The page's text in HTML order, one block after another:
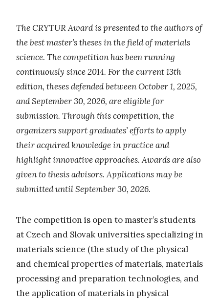
The CRYTUR Award is presented to the authors of
the best master’s theses in the field of materials
science. The competition has been running
continuously since 2014. For the current 13th
edition, theses defended between October 1, 2025,
and September 30, 2026, are eligible for
submission. Through this competition, the
organizers support graduates’ efforts to apply
their acquired knowledge in practice and
highlight innovative approaches. Awards are also
given to thesis advisors. Applications may be
submitted until September 30, 2026.
The competition is open to master’s students
at Czech and Slovak universities specializing in
materials science (the study of the physical
and chemical properties of materials, materials
processing and preparation technologies, and
the application of materials in physical